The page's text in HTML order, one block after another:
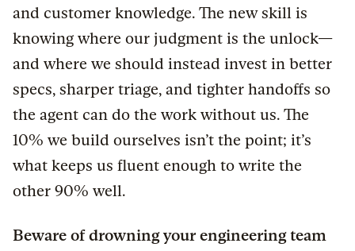
and customer knowledge. The new skill is
knowing where our judgment is the unlock—
and where we should instead invest in better
specs, sharper triage, and tighter handoffs so
the agent can do the work without us. The
10% we build ourselves isn’t the point; it’s
what keeps us fluent enough to write the
other 90% well.
Beware of drowning your engineering team